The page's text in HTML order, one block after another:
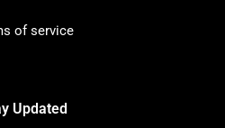
of service
Updated